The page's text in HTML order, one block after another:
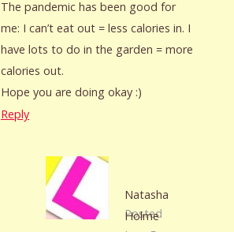
The pandemic has been good for
me: I can’t eat out = less calories in. I
have lots to do in the garden = more
calories out.
Hope you are doing okay :)
Reply
Natasha
Holme
Posted